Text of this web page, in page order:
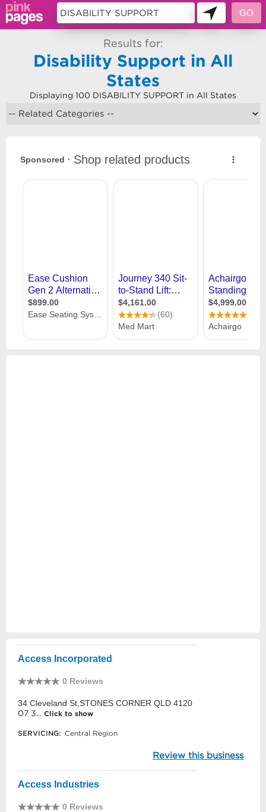
Results for:
Disability Support in All
States
Displaying 100 DISABILITY SUPPORT in All States
Access Incorporated
0 Reviews
34 Cleveland St,STONES CORNER QLD 4120
07 3... Click to show
SERVICING: Central Region
Review this business
Access Industries
0 Reviews